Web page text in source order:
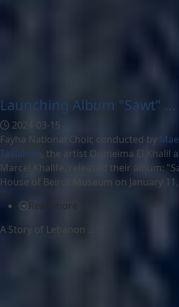
Launching Album "Sawt" ...
2024-03-15
Fayha National Choir, conducted by
Taslakian, the artist Oumeima El Khalil
Marcel Khalife, released their album:
House of Beirut Museum on January 11,
Read more
A Story of Lebanon ...